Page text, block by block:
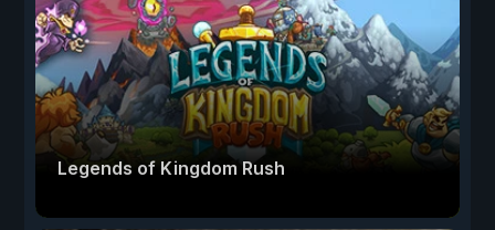
Legends of Kingdom Rush